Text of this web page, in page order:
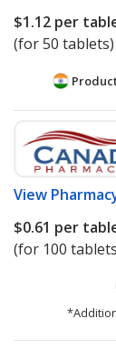
$1.12 per
(for 50 tablets)
View
$0.61 per
(for 100